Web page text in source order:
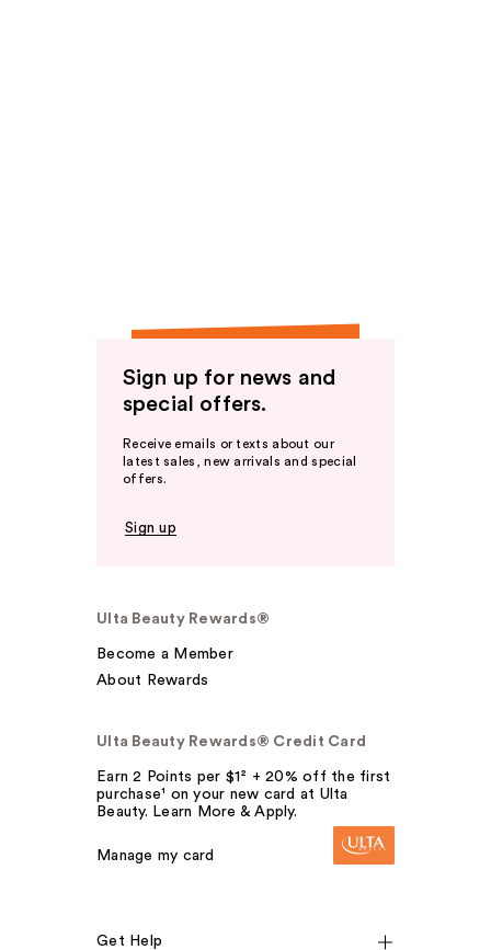
Sign up for news and
special offers.
Receive emails or texts about our
latest sales, new arrivals and special
offers.
Sign up
Ulta Beauty Rewards®
Become a Member
About Rewards
Ulta Beauty Rewards® Credit Card
Earn 2 Points per $1² + 20% off the first
purchase¹ on your new card at Ulta
Beauty. Learn More & Apply.
Manage my card
Get Help